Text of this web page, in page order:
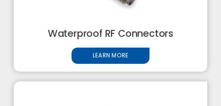
Waterproof RF Connectors
LEARN MORE